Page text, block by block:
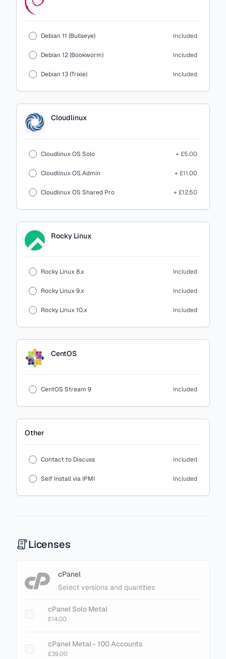
Debian 11 (Bullseye) Included
Debian 12 (Bookworm) Included
Debian 13 (Trixie) Included
Cloudlinux
Cloudlinux OS Solo + £5.00
Cloudlinux OS Admin + £11.00
Cloudlinux OS Shared Pro + £12.50
Rocky Linux
Rocky Linux 8.x Included
Rocky Linux 9.x Included
Rocky Linux 10.x Included
CentOS
CentOS Stream 9 Included
Other
Contact to Discuss Included
Self Install via IPMI Included
Licenses
cPanel
Select versions and quantities
cPanel Solo Metal
£14.00
cPanel Metal - 100 Accounts
£39.00